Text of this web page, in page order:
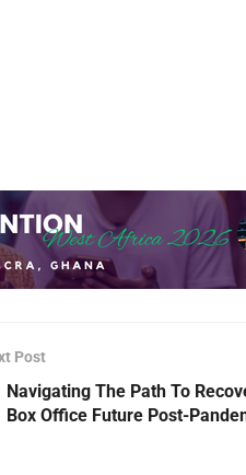
Post
Navigating The Path To
Box Office Future Post-